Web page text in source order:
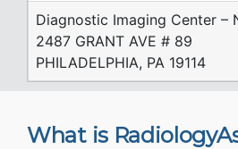
Diagnostic Imaging Center –
2487 GRANT AVE # 89
PHILADELPHIA, PA 19114
What is